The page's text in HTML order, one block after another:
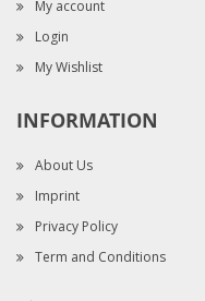
My account
Login
My Wishlist
INFORMATION
About Us
Imprint
Privacy Policy
Term and Conditions